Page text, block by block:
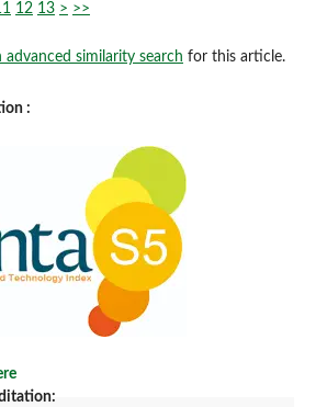
12 13 > >>
advanced similarity search for this article.
: